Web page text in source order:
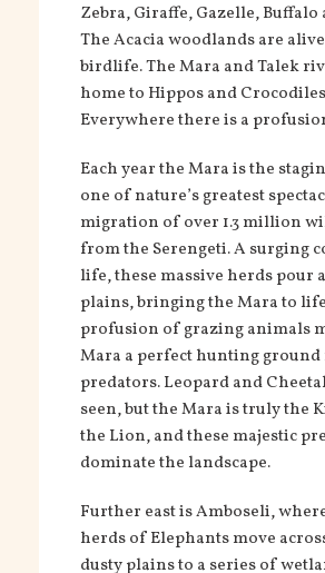
Zebra, Giraffe, Gazelle, Buffalo
The Acacia woodlands are
birdlife. The Mara and Talek
home to Hippos and
Everywhere there is a
Each year the Mara is the
one of nature’s greatest
migration of over 1.3 million
from the Serengeti. A surging
life, these massive herds pour
plains, bringing the Mara to
profusion of grazing animals
Mara a perfect hunting
predators. Leopard and
seen, but the Mara is truly the
the Lion, and these majestic
dominate the landscape.
Further east is Amboseli,
herds of Elephants move
dusty plains to a series of